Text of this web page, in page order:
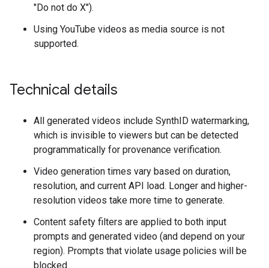
"Do not do X").
Using YouTube videos as media source is not
supported.
Technical details
All generated videos include SynthID watermarking,
which is invisible to viewers but can be detected
programmatically for provenance verification.
Video generation times vary based on duration,
resolution, and current API load. Longer and higher-
resolution videos take more time to generate.
Content safety filters are applied to both input
prompts and generated video (and depend on your
region). Prompts that violate usage policies will be
blocked.